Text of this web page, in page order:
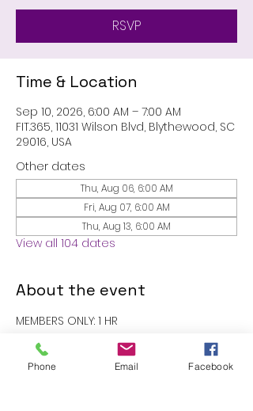
RSVP
Time & Location
Sep 10, 2026, 6:00 AM – 7:00 AM
FIT.365, 11031 Wilson Blvd, Blythewood, SC
29016, USA
Other dates
Thu, Aug 06, 6:00 AM
Fri, Aug 07, 6:00 AM
Thu, Aug 13, 6:00 AM
View all 104 dates
About the event
MEMBERS ONLY: 1 HR
RSVP
Phone Email Facebook